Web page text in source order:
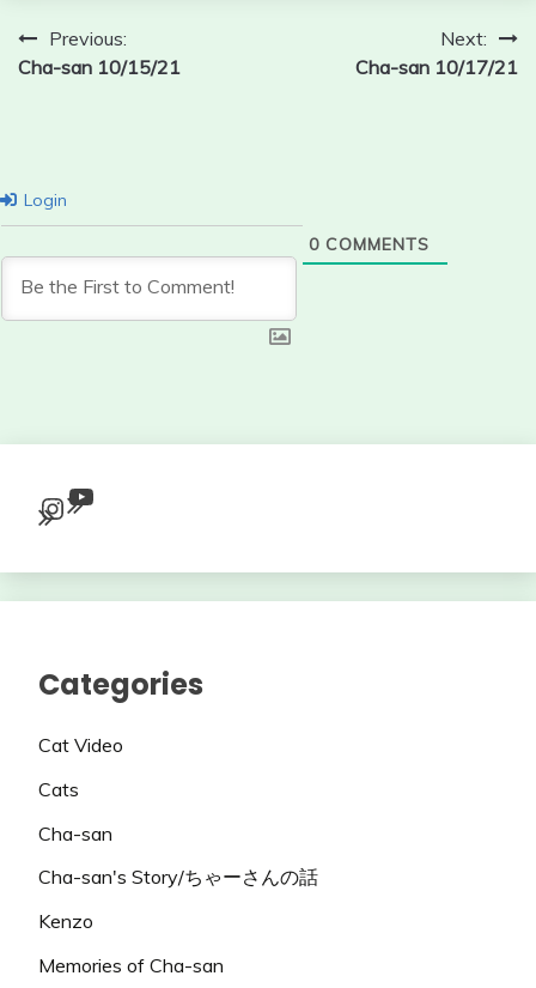
Post
navigation
Previous:
Cha-san 10/15/21
Next:
Cha-san 10/17/21
Login
0 COMMENTS
Instagram
YouTube
Categories
Cat Video
Cats
Cha-san
Cha-san's Story/ちゃーさんの話
Kenzo
Memories of Cha-san